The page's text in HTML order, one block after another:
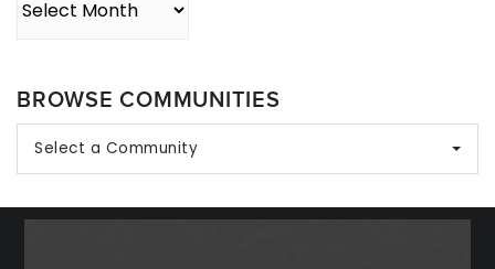
BROWSE COMMUNITIES
Select a Community